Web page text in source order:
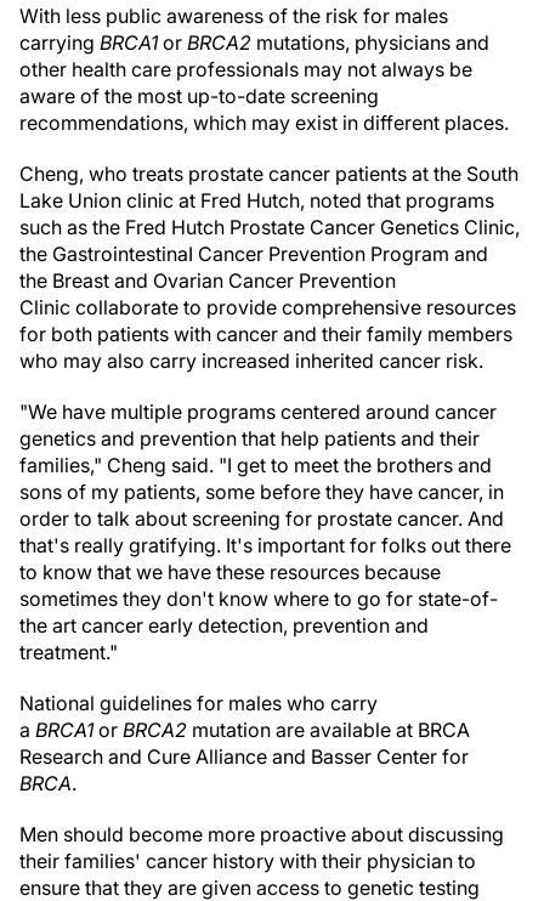
With less public awareness of the risk for males
carrying BRCA1or BRCA2 mutations, physicians and
other health care professionals may not always be
aware of the most up-to-date screening
recommendations, which may exist in different places.
Cheng, who treats prostate cancer patients at the South
Lake Union clinic at Fred Hutch, noted that programs
such as the Fred Hutch Prostate Cancer Genetics Clinic,
the GastrointestinaI Cancer Prevention Program and
the Breast and Ovarian Cancer Prevention
Clinic collaborate to provide comprehensive resources
for both patients with cancer and their family members
who may also carry increased inherited cancer risk.
"We have multiple programs centered around cancer
genetics and prevention that help patients and their
families," Cheng said. "I get to meet the brothers and
sons of my patients, some before they have cancer, in
order to talk about screening for prostate cancer. And
that's really gratifying. It's important for folks out there
to know that we have these resources because
sometimes they don't know where to go for state-of-
the art cancer early detection, prevention and
treatment."
National guidelines for males who carry
a BRCA1or BRCA2 mutation are available at BRCA
Research and Cure Alliance and Basser Center for
BRCA.
Men should become more proactive about discussing
their families' cancer history with their physician to
ensure that they are given access to genetic testing